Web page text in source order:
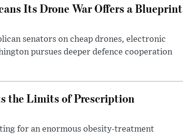
Its Drone War Offers a Blueprint
senators on cheap drones, electronic
pursues deeper defence cooperation
the Limits of Prescription
for an enormous obesity-treatment